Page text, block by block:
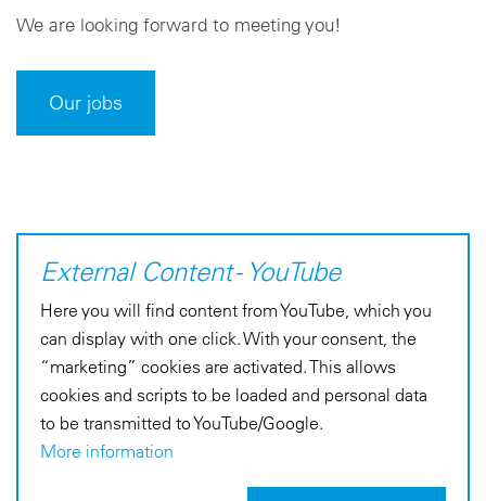
We are looking forward to meeting you!
Our jobs
External Content - YouTube
Here you will find content from YouTube, which you
can display with one click. With your consent, the
“marketing” cookies are activated. This allows
cookies and scripts to be loaded and personal data
to be transmitted to YouTube/Google.
More information